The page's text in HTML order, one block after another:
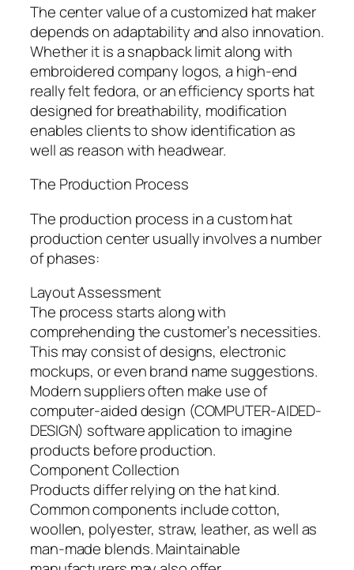
The center value of a customized hat maker
depends on adaptability and also innovation.
Whether it is a snapback limit along with
embroidered company logos, a high-end
really felt fedora, or an efficiency sports hat
designed for breathability, modification
enables clients to show identification as
well as reason with headwear.
The Production Process
The production process in a custom hat
production center usually involves a number
of phases:
Layout Assessment
The process starts along with
comprehending the customer’s necessities.
This may consist of designs, electronic
mockups, or even brand name suggestions.
Modern suppliers often make use of
computer-aided design (COMPUTER-AIDED-
DESIGN) software application to imagine
products before production.
Component Collection
Products differ relying on the hat kind.
Common components include cotton,
woollen, polyester, straw, leather, as well as
man-made blends. Maintainable